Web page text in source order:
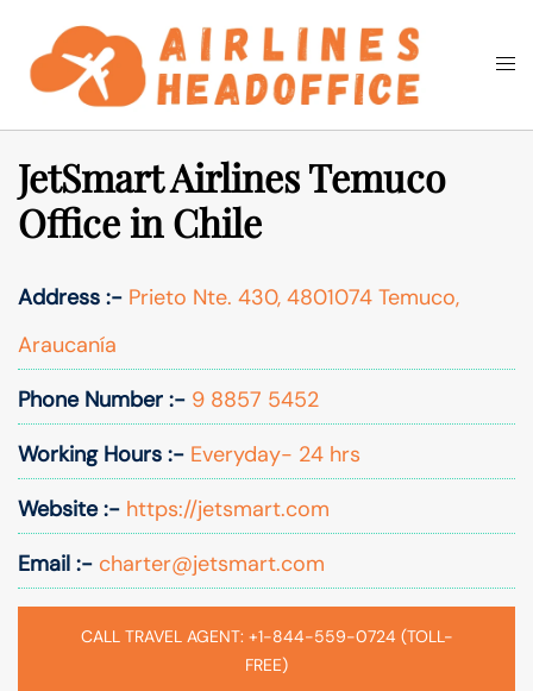
content
Search
JetSmart Airlines Temuco
Office in Chile
Address :- Prieto Nte. 430, 4801074 Temuco,
Araucanía
Phone Number :- 9 8857 5452
Working Hours :- Everyday- 24 hrs
Website :- https://jetsmart.com
Email :- charter@jetsmart.com
CALL TRAVEL AGENT: +1-844-559-0724 (TOLL-
FREE)